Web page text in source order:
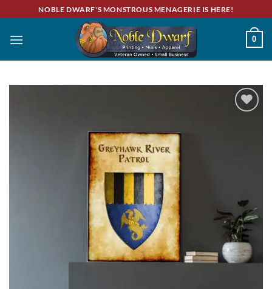
to
content
NOBLE DWARF'S MONSTROUS MENAGERIE IS HERE!
0